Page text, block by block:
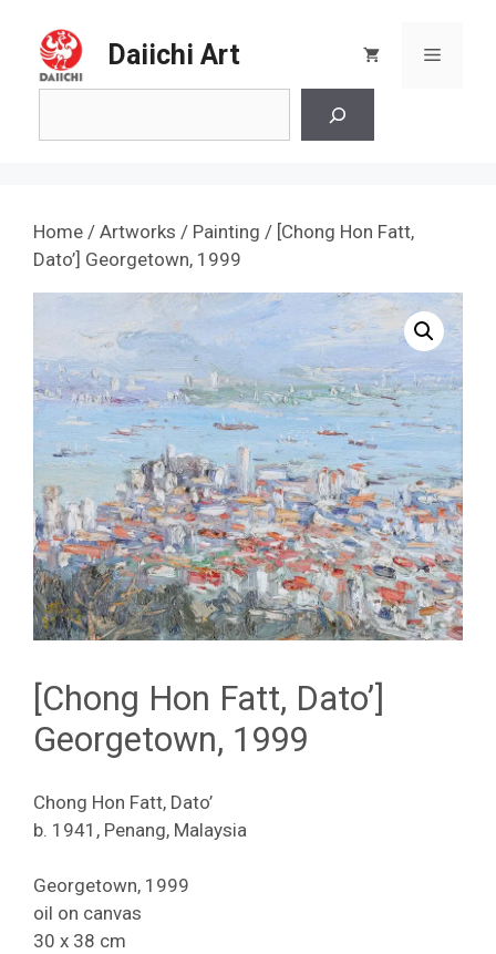
content
Daiichi Art Menu
Home / Artworks / Painting / [Chong Hon Fatt,
Dato’] Georgetown, 1999
[Chong Hon Fatt, Dato’]
Georgetown, 1999
Chong Hon Fatt, Dato’
b. 1941, Penang, Malaysia
Georgetown, 1999
oil on canvas
30 x 38 cm